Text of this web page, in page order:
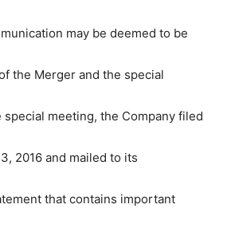
may be deemed to be
the Merger and the special
meeting, the Company filed
2016 and mailed to its
that contains important